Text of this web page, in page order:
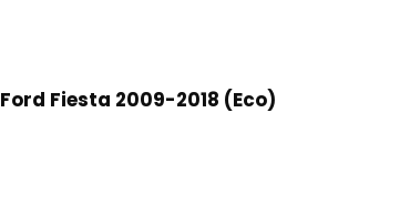
Ford Fiesta 2009-2018 (Eco)